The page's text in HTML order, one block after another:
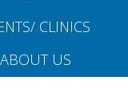
CLINICS
ABOUT US